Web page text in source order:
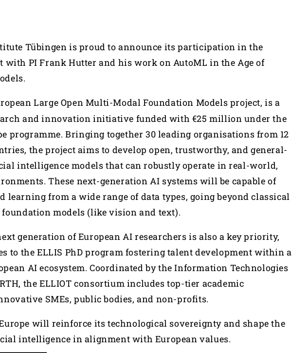
Tübingen is proud to announce its participation in the
with PI Frank Hutter and his work on AutoML in the Age of
Large Open Multi-Modal Foundation Models project, is a
and innovation initiative funded with €25 million under the
programme. Bringing together 30 leading organisations from 12
the project aims to develop open, trustworthy, and general-
intelligence models that can robustly operate in real-world,
These next-generation AI systems will be capable of
learning from a wide range of data types, going beyond classical
models (like vision and text).
generation of European AI researchers is also a key priority,
to the ELLIS PhD program fostering talent development within a
AI ecosystem. Coordinated by the Information Technologies
the ELLIOT consortium includes top-tier academic
SMEs, public bodies, and non-profits.
will reinforce its technological sovereignty and shape the
intelligence in alignment with European values.